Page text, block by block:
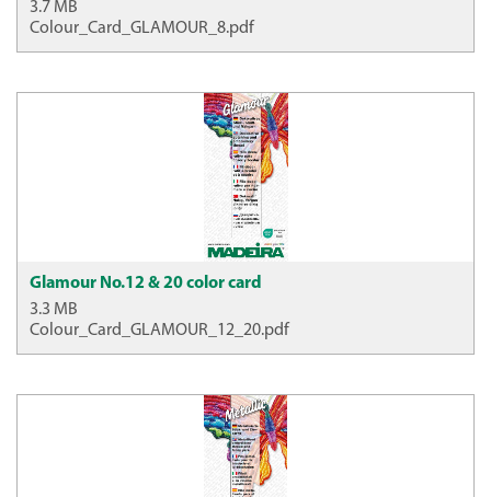
3.7 MB
Colour_Card_GLAMOUR_8.pdf
Glamour No.12 & 20 color card
3.3 MB
Colour_Card_GLAMOUR_12_20.pdf